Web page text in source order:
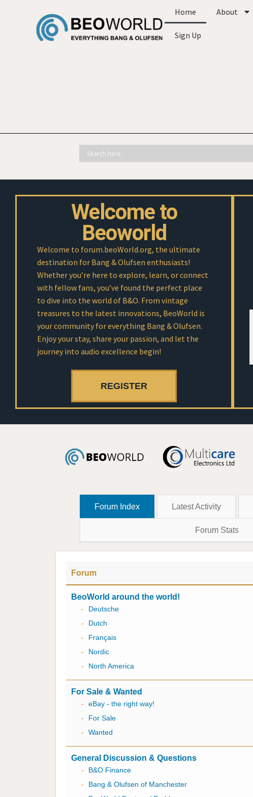
Home About
Sign Up
Welcome to
Beoworld
Welcome to forum.beoWorld.org, the ultimate
destination for Bang & Olufsen enthusiasts!
Whether you’re here to explore, learn, or connect
with fellow fans, you’ve found the perfect place
to dive into the world of B&O. From vintage
treasures to the latest innovations, BeoWorld is
your community for everything Bang & Olufsen.
Enjoy your stay, share your passion, and let the
journey into audio excellence begin!
REGISTER
Forum Index Latest Activity
Forum Stats
Forum
BeoWorld around the world!
-
Deutsche
-
Dutch
-
Français
-
Nordic
-
North America
For Sale & Wanted
-
eBay - the right way!
-
For Sale
-
Wanted
General Discussion & Questions
-
B&O Finance
-
Bang & Olufsen of Manchester